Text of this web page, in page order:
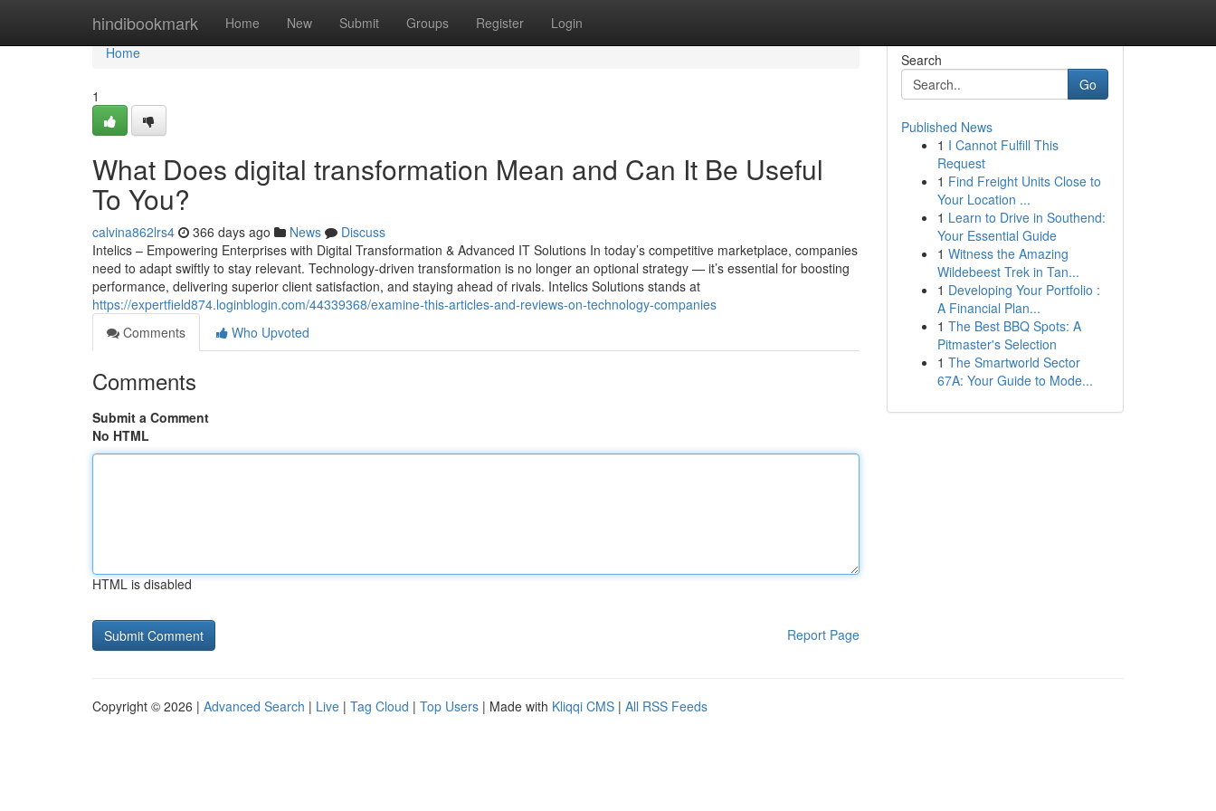
hindibookmark Home New Submit Groups Register Login
Home
Home
1
What Does digital transformation Mean and Can It Be Useful
To You?
calvina862lrs4 366 days ago News
Discuss
Intelics – Empowering Enterprises with Digital Transformation & Advanced IT Solutions In today’s competitive marketplace, companies
need to adapt swiftly to stay relevant. Technology-driven transformation is no longer an optional strategy — it’s essential for boosting
performance, delivering superior client satisfaction, and staying ahead of rivals. Intelics Solutions stands at
https://expertfield874.loginblogin.com/44339368/examine-this-articles-and-reviews-on-technology-companies
Comments
Who Upvoted
Comments
Submit a Comment
No HTML
HTML is disabled
Report Page
Search
Go
Published News
1 I Cannot Fulfill This
Request
1 Find Freight Units Close to
Your Location ...
1 Learn to Drive in Southend:
Your Essential Guide
1 Witness the Amazing
Wildebeest Trek in Tan...
1 Developing Your Portfolio :
A Financial Plan...
1 The Best BBQ Spots: A
Pitmaster's Selection
1 The Smartworld Sector
67A: Your Guide to Mode...
Copyright © 2026 | Advanced Search | Live | Tag Cloud | Top Users | Made with Kliqqi CMS | All RSS Feeds